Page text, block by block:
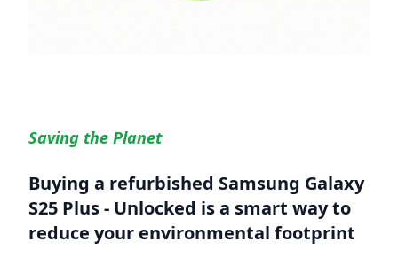
Saving the Planet
Buying a refurbished Samsung Galaxy
S25 Plus - Unlocked is a smart way to
reduce your environmental footprint